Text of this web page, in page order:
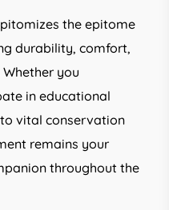
the epitome
durability, comfort,
you
in educational
vital conservation
remains your
throughout the